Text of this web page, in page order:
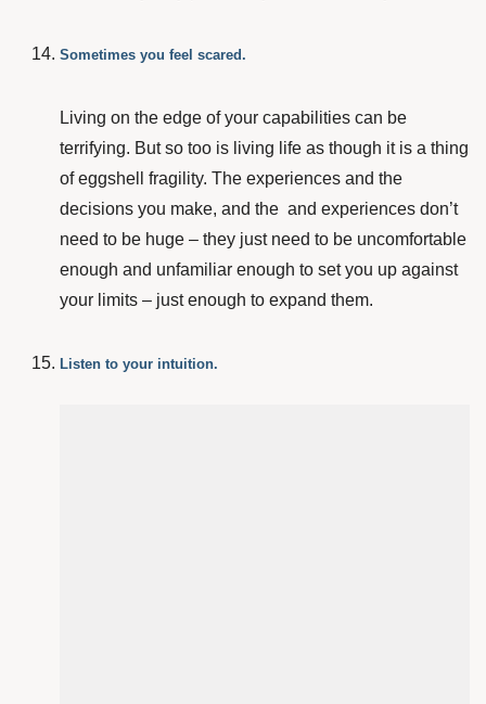
Sometimes you feel scared.
Living on the edge of your capabilities can be
terrifying. But so too is living life as though it is a thing
of eggshell fragility. The experiences and the
decisions you make, and the and experiences don’t
need to be huge – they just need to be uncomfortable
enough and unfamiliar enough to set you up against
your limits – just enough to expand them.
Listen to your intuition.